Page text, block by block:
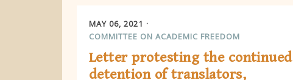
MAY 06, 2021
COMMITTEE ON ACADEMIC FREEDOM
Letter protesting the continued
detention of translators,